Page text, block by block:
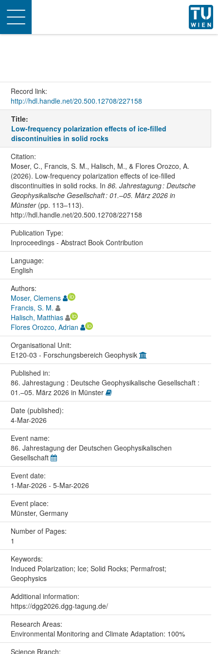
Toggle
navigation
Record link:
http://hdl.handle.net/20.500.12708/227158
Title:
Low-frequency polarization effects of ice-filled
discontinuities in solid rocks
Citation:
Moser, C., Francis, S. M., Halisch, M., & Flores Orozco, A.
(2026). Low-frequency polarization effects of ice-filled
discontinuities in solid rocks. In 86. Jahrestagung : Deutsche
Geophysikalische Gesellschaft : 01.–05. März 2026 in
Münster(pp. 113–113).
http://hdl.handle.net/20.500.12708/227158
Publication Type:
Inproceedings - Abstract Book Contribution
Language:
English
Authors:
Moser, Clemens
Francis, S. M.
Halisch, Matthias
Flores Orozco, Adrian
Organisational Unit:
E120-03 - Forschungsbereich Geophysik
Published in:
86. Jahrestagung : Deutsche Geophysikalische Gesellschaft :
01.–05. März 2026 in Münster
Date (published):
4-Mar-2026
Event name:
86. Jahrestagung der Deutschen Geophysikalischen
Gesellschaft
Event date:
1-Mar-2026 - 5-Mar-2026
Event place:
Münster, Germany
Number of Pages:
1
Keywords:
Induced Polarization; Ice; Solid Rocks; Permafrost;
Geophysics
Additional information:
https://dgg2026.dgg-tagung.de/
Research Areas:
Environmental Monitoring and Climate Adaptation: 100%
Science Branch: